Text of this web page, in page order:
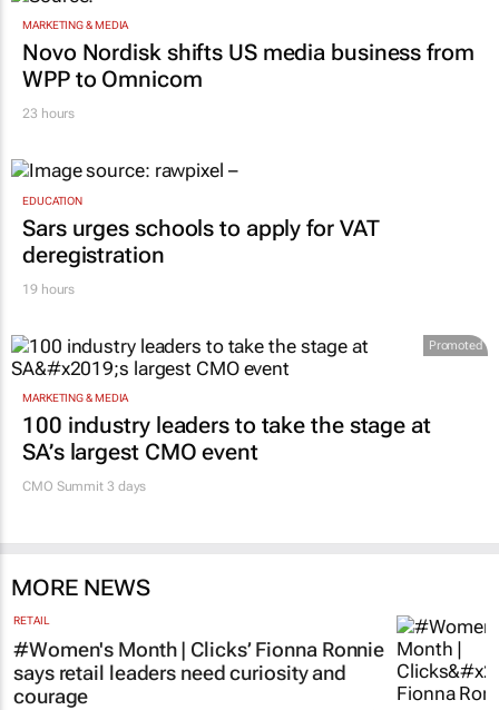
MARKETING & MEDIA
Novo Nordisk shifts US media business from
WPP to Omnicom
23 hours
EDUCATION
Sars urges schools to apply for VAT
deregistration
19 hours
Promoted
MARKETING & MEDIA
100 industry leaders to take the stage at
SA’s largest CMO event
CMO Summit 3 days
MORE NEWS
RETAIL
#Women's Month | Clicks’ Fionna Ronnie
says retail leaders need curiosity and
courage